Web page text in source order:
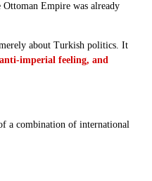
Empire was already
about Turkish politics. It
imperial feeling, and
a combination of international